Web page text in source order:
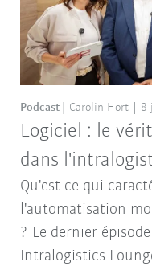
Logiciel : le
dans
Podcast Carolin Hort 8
Qu'est-ce qui
l'automatisation
? Le dernier
Intralogistics